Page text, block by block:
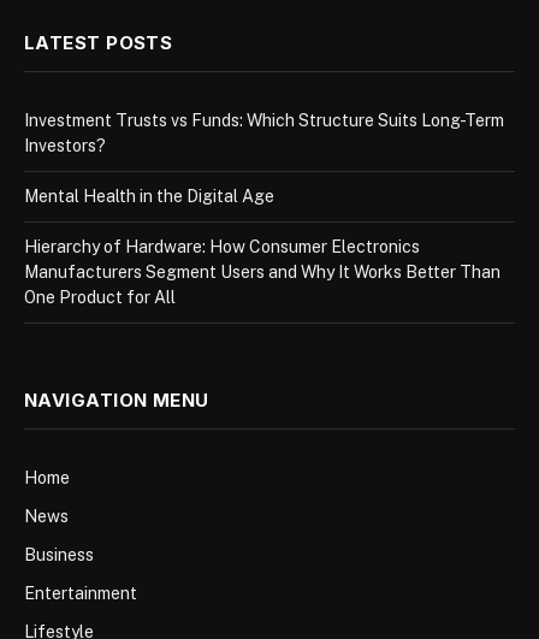
LATEST POSTS
Investment Trusts vs Funds: Which Structure Suits Long-Term
Investors?
Mental Health in the Digital Age
Hierarchy of Hardware: How Consumer Electronics
Manufacturers Segment Users and Why It Works Better Than
One Product for All
NAVIGATION MENU
Home
News
Business
Entertainment
Lifestyle